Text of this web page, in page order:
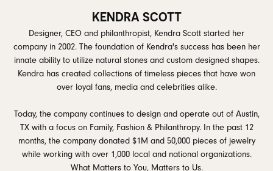
KENDRA SCOTT
Designer, CEO and philanthropist, Kendra Scott started her
company in 2002. The foundation of Kendra's success has been her
innate ability to utilize natural stones and custom designed shapes.
Kendra has created collections of timeless pieces that have won
over loyal fans, media and celebrities alike.
Today, the company continues to design and operate out of Austin,
TX with a focus on Family, Fashion & Philanthropy. In the past 12
months, the company donated $1M and 50,000 pieces of jewelry
while working with over 1,000 local and national organizations.
What Matters to You, Matters to Us.